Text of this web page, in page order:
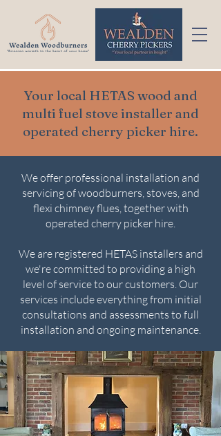
Your local HETAS wood and
multi fuel stove installer and
operated cherry picker hire.
We offer professional installation and
servicing of woodburners, stoves, and
flexi chimney flues, together with
operated cherry picker hire.
We are registered HETAS installers and
we're committed to providing a high
level of service to our customers. Our
services include everything from initial
consultations and assessments to full
installation and ongoing maintenance.